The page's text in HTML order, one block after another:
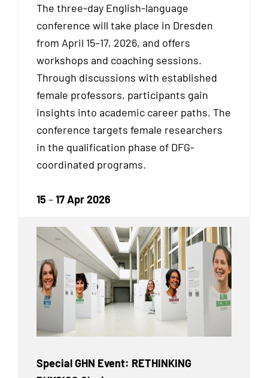
The three-day English-language
conference will take place in Dresden
from April 15–17, 2026, and offers
workshops and coaching sessions.
Through discussions with established
female professors, participants gain
insights into academic career paths. The
conference targets female researchers
in the qualification phase of DFG-
coordinated programs.
15 –17 Apr 2026
Special GHN Event: RETHINKING